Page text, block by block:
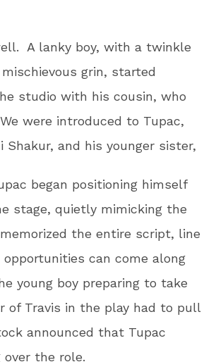
A lanky boy, with a twinkle
grin, started
studio with his cousin, who
were introduced to Tupac,
Shakur, and his younger sister,
began positioning himself
stage, quietly mimicking the
the entire script, line
can come along
young boy preparing to take
of Travis in the play had to pull
announced that Tupac
the role.